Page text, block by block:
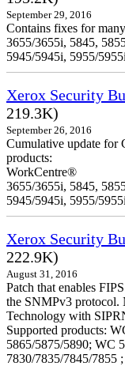
September 29, 2016
Contains fixes for
3655/3655i, 5845,
5945/5945i, 5955/
Xerox Security
219.3K)
September 26, 2016
Cumulative update for
products:
WorkCentre®
3655/3655i, 5845,
5945/5945i, 5955/
Xerox Security
222.9K)
August 31, 2016
Patch that enables
the SNMPv3 protocol.
Technology with
Supported products:
5865/5875/5890; WC
7830/7835/7845/7855